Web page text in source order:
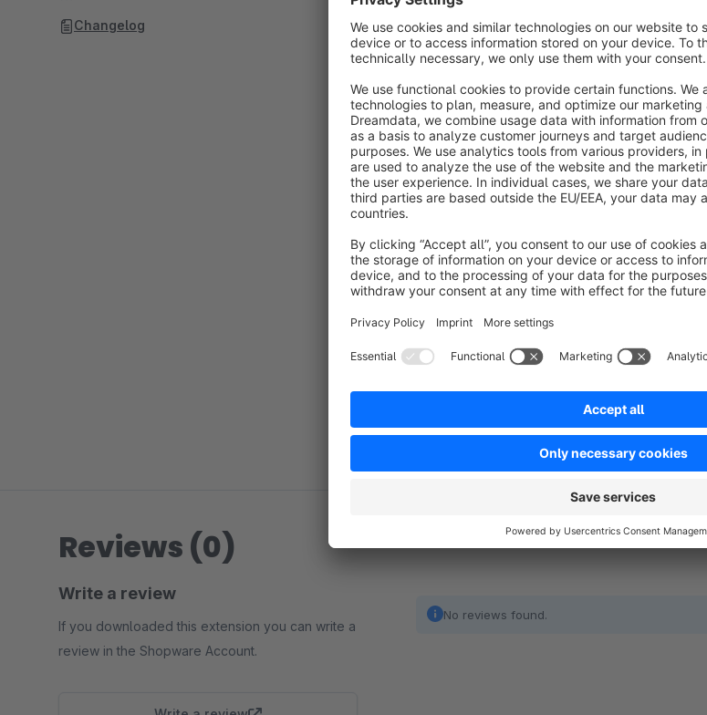
references, such as a number assigned
maintained and are not visible to the
We have therefore developed a plugin that
Additional fields for orders in the
Our plugin adds two additional fields to
order number, for example from the ERP
maintained. These references are thus
Display in the customer account
The numbers entered are automatically
important references are visible at all
Changelog
Reviews (0)
Write a review
If you downloaded this extension you can write a
review in the Shopware Account.
No reviews found.